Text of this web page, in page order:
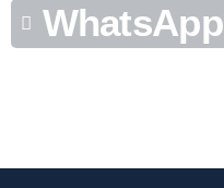
WhatsApp